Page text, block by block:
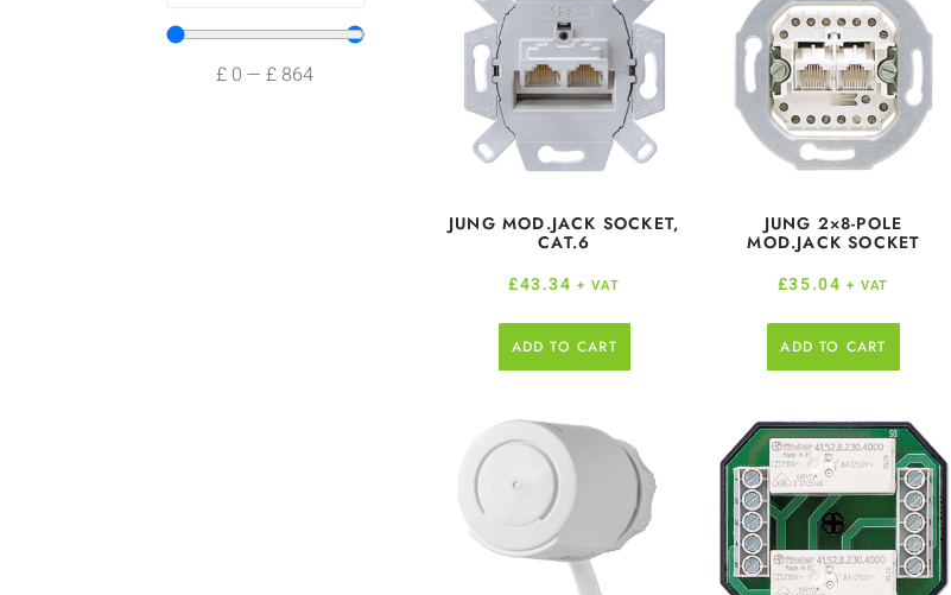
£ 0 —£ 864
JUNG MOD.JACK SOCKET,
CAT.6
£43.34 + VAT
ADD TO CART
JUNG 2×8-POLE
MOD.JACK SOCKET
£35.04 + VAT
ADD TO CART